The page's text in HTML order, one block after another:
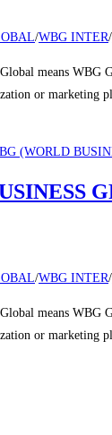
/WBG INTER/
means
or marketing
/WBG INTER/
means
or marketing